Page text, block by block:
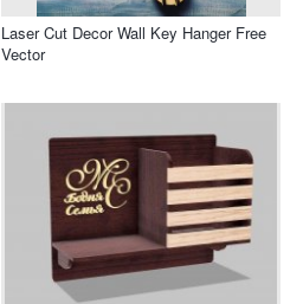
Laser Cut Decor Wall Key Hanger Free
Vector